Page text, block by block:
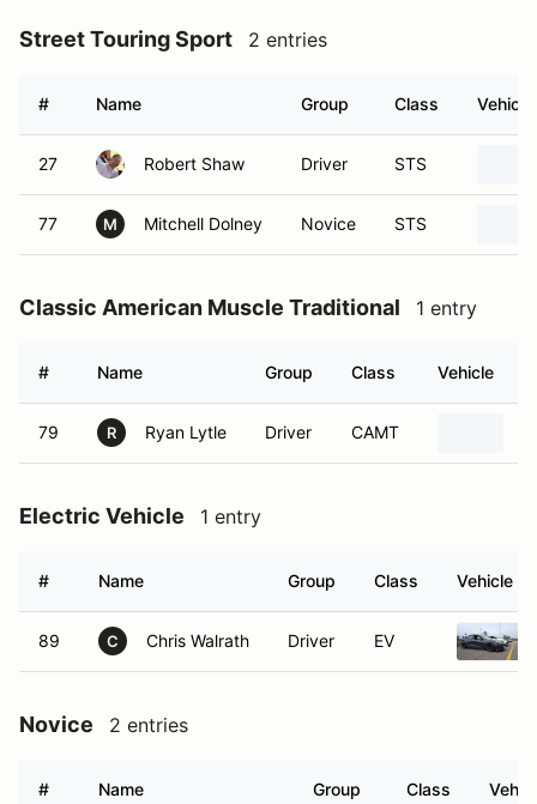
Street Touring Sport 2 entries
# Name Group Class Vehicle
27 Robert Shaw Driver STS
77 M Mitchell Dolney Novice STS
Classic American Muscle Traditional 1 entry
# Name Group Class Vehicle
79 R Ryan Lytle Driver CAMT
Electric Vehicle 1 entry
# Name Group Class Vehicle
89 C Chris Walrath Driver EV
Novice 2 entries
# Name Group Class